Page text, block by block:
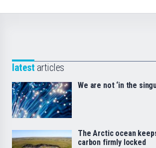
latest articles
We are not ‘in the
The Arctic ocean
carbon firmly locked